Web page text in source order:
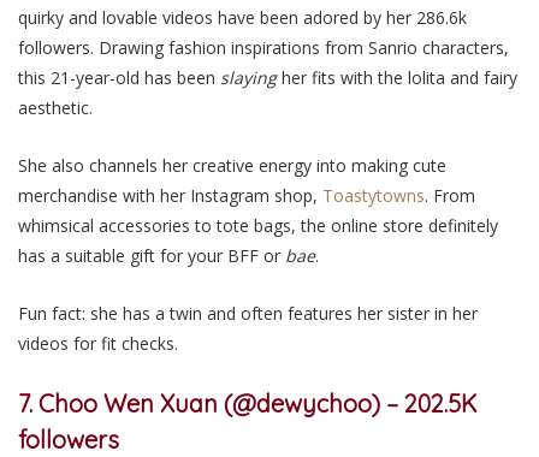
quirky and lovable videos have been adored by her 286.6k
followers. Drawing fashion inspirations from Sanrio characters,
this 21-year-old has been slayingher fits with the lolita and fairy
aesthetic.
She also channels her creative energy into making cute
merchandise with her Instagram shop, Toastytowns. From
whimsical accessories to tote bags,the online store definitely
has a suitable gift for your BFF or bae.
Fun fact: she has a twin and often features her sister in her
videos for fit checks.
7. Choo Wen Xuan (@dewychoo) – 202.5K
followers